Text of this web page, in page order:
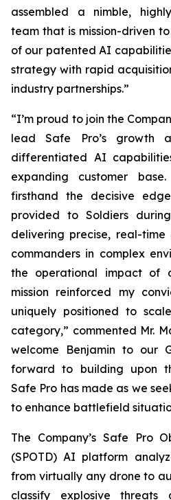
assembled a nimble,
team that is mission-driven
of our patented AI
strategy with rapid
industry partnerships.”
“I’m proud to join the
lead Safe Pro’s growth
differentiated AI
expanding customer
firsthand the decisive
provided to Soldiers
delivering precise, real-
commanders in complex
the operational impact of
mission reinforced my
uniquely positioned to
category,” commented Mr.
welcome Benjamin to our
forward to building upon
Safe Pro has made as we
to enhance battlefield
The Company’s Safe Pro
(SPOTD) AI platform
from virtually any drone to
classify explosive